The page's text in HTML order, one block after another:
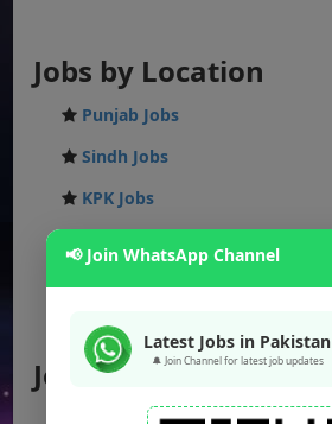
Jobs by Location
Punjab Jobs
Sindh Jobs
KPK Jobs
AJK Jobs
Jobs by City
Jobs in Lahore
📢 Join WhatsApp Channel
Latest Jobs in Pakistan
🔔 Join Channel for latest job updates